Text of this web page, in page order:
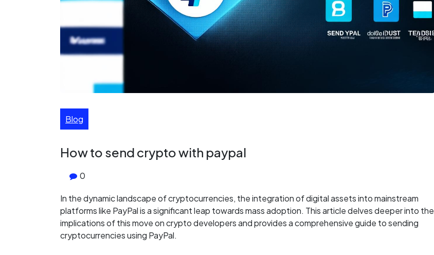
Blog
How to send crypto with paypal
0
In the dynamic landscape of cryptocurrencies, the integration of digital assets into mainstream
platforms like PayPal is a significant leap towards mass adoption. This article delves deeper into the
implications of this move on crypto developers and provides a comprehensive guide to sending
cryptocurrencies using PayPal.